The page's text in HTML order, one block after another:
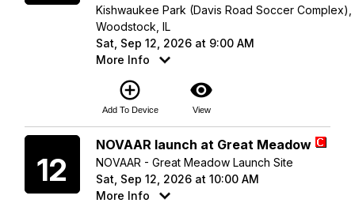
Kishwaukee Park (Davis Road Soccer Complex),
Woodstock, IL
Sat, Sep 12, 2026 at 9:00 AM
More Info
add_circle_outline
Add To Device
visibility
View
12
NOVAAR launch at Great Meadow
NOVAAR - Great Meadow Launch Site
Sat, Sep 12, 2026 at 10:00 AM
More Info